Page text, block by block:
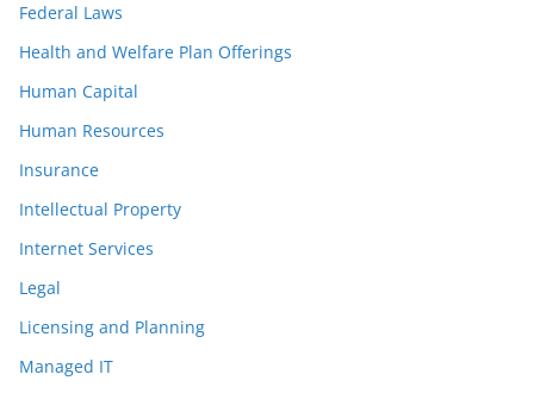
Federal Laws
Health and Welfare Plan Offerings
Human Capital
Human Resources
Insurance
Intellectual Property
Internet Services
Legal
Licensing and Planning
Managed IT